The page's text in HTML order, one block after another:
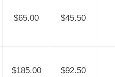
$65.00 $45.50
$185.00 $92.50